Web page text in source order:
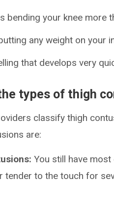
bending your knee more
any weight on your
that develops very
types of thigh
classify thigh
are:
You still have
tender to the touch for